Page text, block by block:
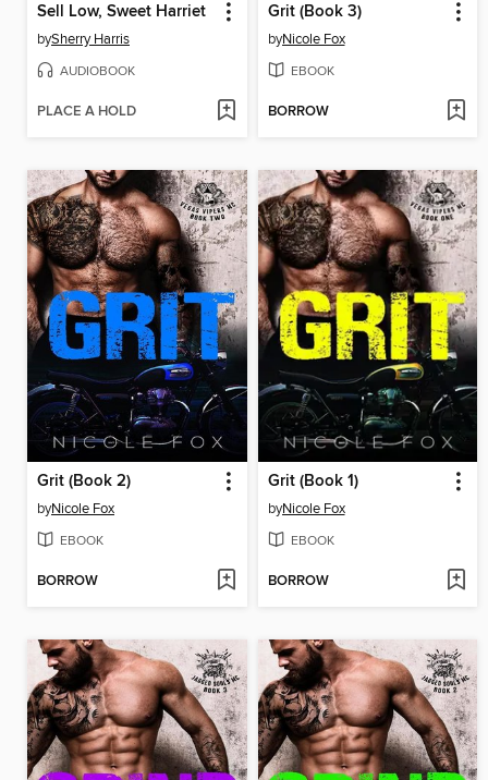
Sell Low, Sweet Harriet
bySherry Harris
AUDIOBOOK
PLACE A HOLD
Grit (Book 3)
byNicole Fox
EBOOK
BORROW
Grit (Book 2)
byNicole Fox
EBOOK
BORROW
Grit (Book 1)
byNicole Fox
EBOOK
BORROW